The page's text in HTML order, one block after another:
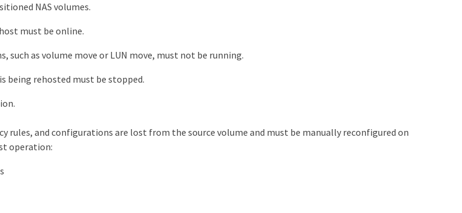
NAS volumes.
must be online.
such as volume move or LUN move, must not be running.
being rehosted must be stopped.
rules, and configurations are lost from the source volume and must be manually reconfigured on
operation: